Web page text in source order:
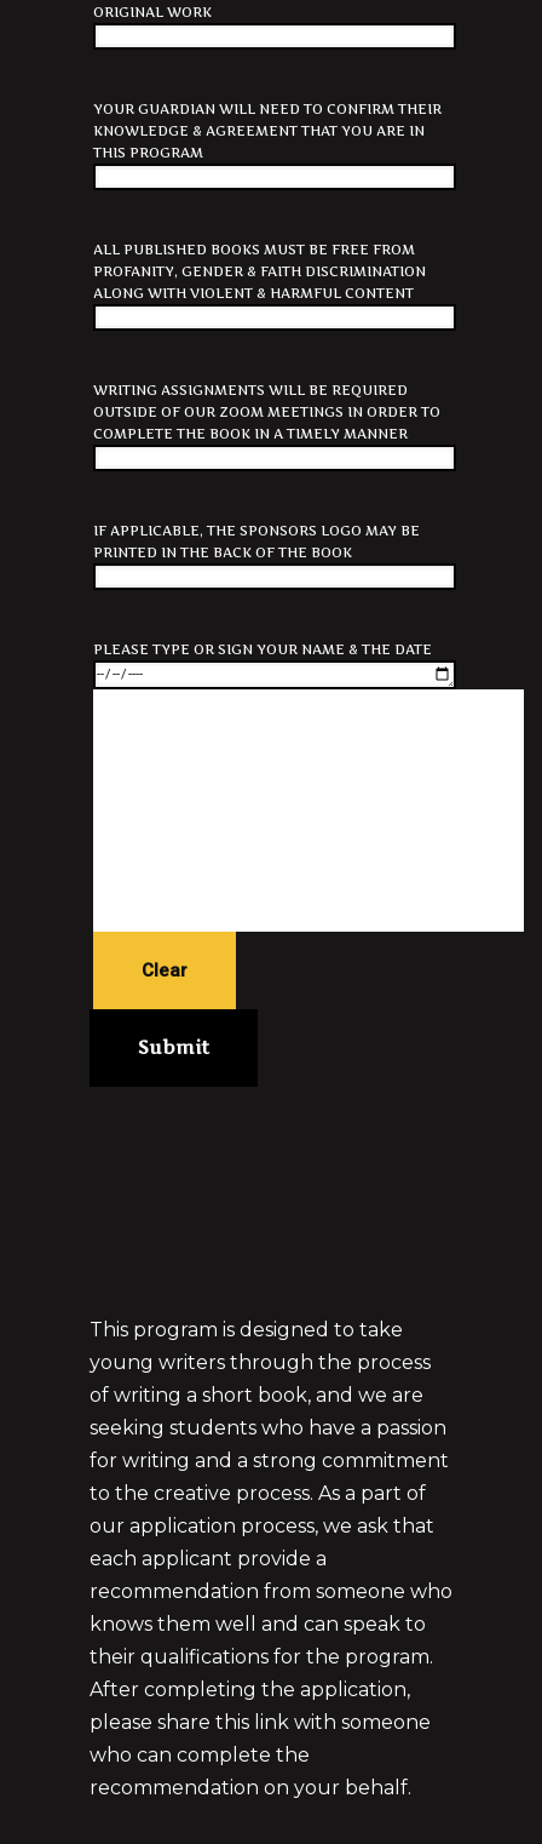
ORIGINAL WORK
YOUR GUARDIAN WILL NEED TO CONFIRM THEIR
KNOWLEDGE & AGREEMENT THAT YOU ARE IN
THIS PROGRAM
ALL PUBLISHED BOOKS MUST BE FREE FROM
PROFANITY, GENDER & FAITH DISCRIMINATION
ALONG WITH VIOLENT & HARMFUL CONTENT
WRITING ASSIGNMENTS WILL BE REQUIRED
OUTSIDE OF OUR ZOOM MEETINGS IN ORDER TO
COMPLETE THE BOOK IN A TIMELY MANNER
IF APPLICABLE, THE SPONSORS LOGO MAY BE
PRINTED IN THE BACK OF THE BOOK
PLEASE TYPE OR SIGN YOUR NAME & THE DATE
Clear
This program is designed to take
young writers through the process
of writing a short book, and we are
seeking students who have a passion
for writing and a strong commitment
to the creative process. As a part of
our application process, we ask that
each applicant provide a
recommendation from someone who
knows them well and can speak to
their qualifications for the program.
After completing the application,
please share this link with someone
who can complete the
recommendation on your behalf.